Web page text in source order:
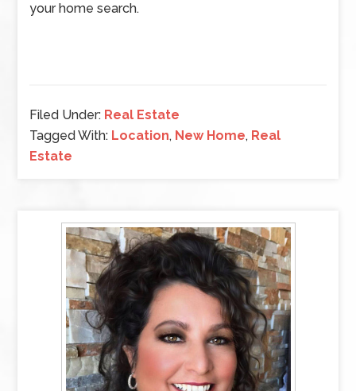
your home search.
Filed Under: Real Estate
Tagged With: Location, New Home, Real
Estate